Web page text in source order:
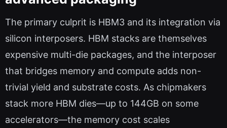
The primary culprit is HBM3 and its integration via
silicon interposers. HBM stacks are themselves
expensive multi-die packages, and the interposer
that bridges memory and compute adds non-
trivial yield and substrate costs. As chipmakers
stack more HBM dies—up to 144GB on some
accelerators—the memory cost scales